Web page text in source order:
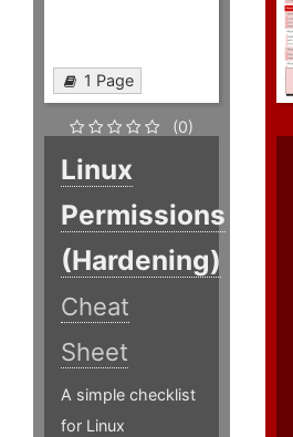
1 Page
(0)
Linux
Permissions
(Hardening)
Cheat
Sheet
A simple checklist
for Linux